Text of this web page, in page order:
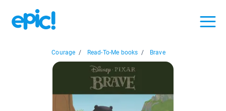
Courage / Read-To-Me books / Brave